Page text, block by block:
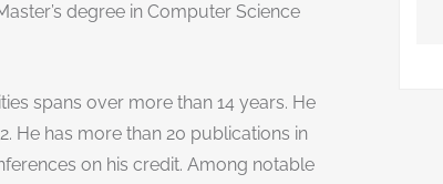
degree in Computer Science
spans over more than 14 years. He
He has more than 20 publications in
on his credit. Among notable